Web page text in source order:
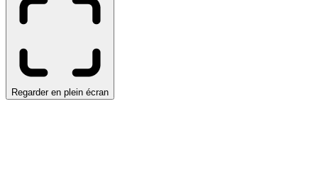
Regarder en plein écran